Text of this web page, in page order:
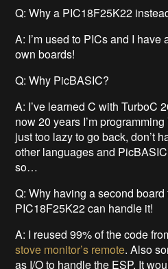
Q: Why a PIC18F25K22
A: I’m used to PICs and I
own boards!
Q: Why PicBASIC?
A: I’ve learned C with TurboC
now 20 years I’m
just too lazy to go back, don’t
other languages and
so…
Q: Why having a second
PIC18F25K22 can handle it!
A: I reused 99% of the code
stove monitor’s remote. Also
as I/O to handle the ESP. It